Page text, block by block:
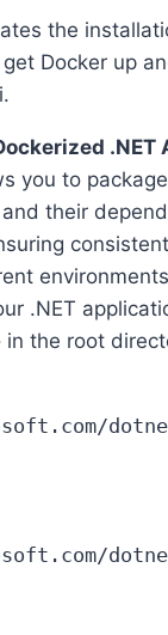
the
Docker up
.NET
you to
their
.NET
in the root